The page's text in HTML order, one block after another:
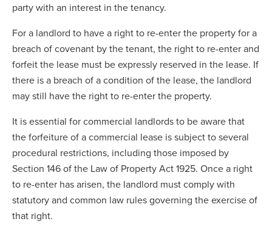
party with an interest in the tenancy.
For a landlord to have a right to re-enter the property for a
breach of covenant by the tenant, the right to re-enter and
forfeit the lease must be expressly reserved in the lease. If
there is a breach of a condition of the lease, the landlord
may still have the right to re-enter the property.
It is essential for commercial landlords to be aware that
the forfeiture of a commercial lease is subject to several
procedural restrictions, including those imposed by
Section 146 of the Law of Property Act 1925. Once a right
to re-enter has arisen, the landlord must comply with
statutory and common law rules governing the exercise of
that right.